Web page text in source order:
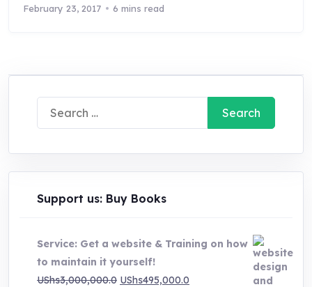
February 23, 2017 6 mins read
Search
for:
Support us: Buy Books
Service: Get a website & Training on how
to maintain it yourself!
UShs3,000,000.0 Original
UShs495,000.0